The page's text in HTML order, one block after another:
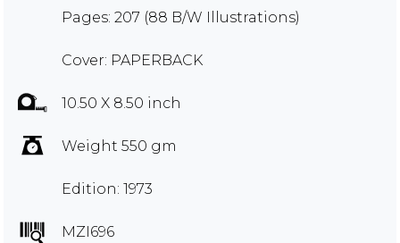
Pages: 207 (88 B/W Illustrations)
Cover: PAPERBACK
10.50 X 8.50 inch
Weight 550 gm
Edition: 1973
MZI696